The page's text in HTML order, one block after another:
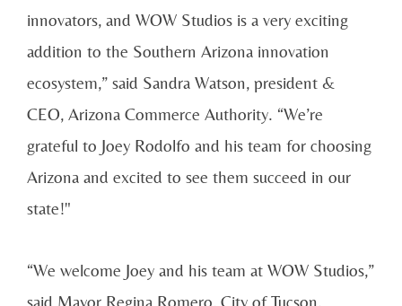
innovators, and WOW Studios is a very exciting
addition to the Southern Arizona innovation
ecosystem,” said Sandra Watson, president &
CEO, Arizona Commerce Authority. “We’re
grateful to Joey Rodolfo and his team for choosing
Arizona and excited to see them succeed in our
state!"
“We welcome Joey and his team at WOW Studios,”
said Mayor Regina Romero, City of Tucson.